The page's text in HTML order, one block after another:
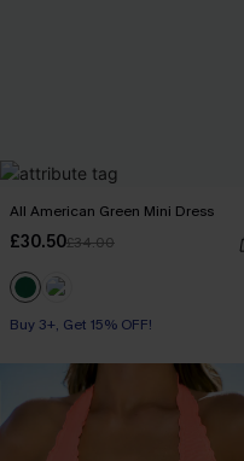
All American Green Mini Dress
£30.50£34.00
Buy 3+, Get 15% OFF!